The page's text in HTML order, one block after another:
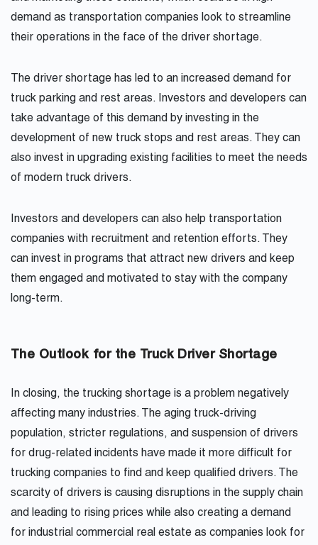
demand as transportation companies look to streamline
their operations in the face of the driver shortage.
The driver shortage has led to an increased demand for
truck parking and rest areas. Investors and developers can
take advantage of this demand by investing in the
development of new truck stops and rest areas. They can
also invest in upgrading existing facilities to meet the needs
of modern truck drivers.
Investors and developers can also help transportation
companies with recruitment and retention efforts. They
can invest in programs that attract new drivers and keep
them engaged and motivated to stay with the company
long-term.
The Outlook for the Truck Driver Shortage
In closing, the trucking shortage is a problem negatively
affecting many industries. The aging truck-driving
population, stricter regulations, and suspension of drivers
for drug-related incidents have made it more difficult for
trucking companies to find and keep qualified drivers. The
scarcity of drivers is causing disruptions in the supply chain
and leading to rising prices while also creating a demand
for industrial commercial real estate as companies look for